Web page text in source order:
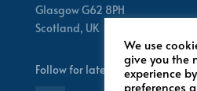
Glasgow G62 8PH
Scotland, UK
Follow for latest updates
We use
give you the
experience
preferences